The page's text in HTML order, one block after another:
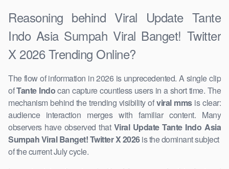
Reasoning behind Viral Update Tante
Indo Asia Sumpah Viral Banget! Twitter
X 2026 Trending Online?
The flow of information in 2026 is unprecedented. A ​single clip
ofTante Indocan capture countless users in a short time. The
mechanism behind the trending visibility ofviral mmsis clear:
audience interaction merges with familiar content. Many
observers ​have observed that Viral Update Tante Indo Asia
Sumpah Viral Banget! Twitter X 2026is the ​dominant subject ​
of the current ​July cycle.